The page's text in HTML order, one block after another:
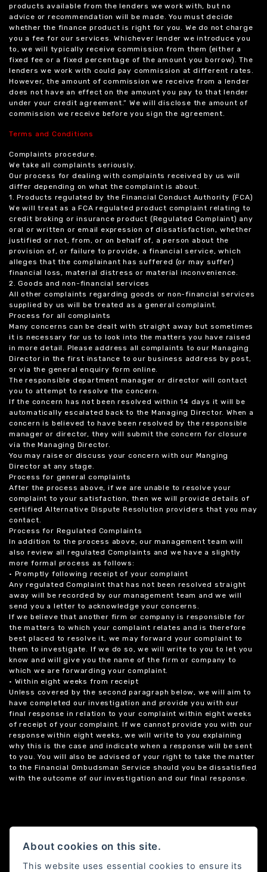
products available from the lenders we work with, but no
advice or recommendation will be made. You must decide
whether the finance product is right for you. We do not charge
you a fee for our services. Whichever lender we introduce you
to, we will typically receive commission from them (either a
fixed fee or a fixed percentage of the amount you borrow). The
lenders we work with could pay commission at different rates.
However, the amount of commission we receive from a lender
does not have an effect on the amount you pay to that lender
under your credit agreement.” We will disclose the amount of
commission we receive before you sign the agreement.
Terms and Conditions
Complaints procedure.
We take all complaints seriously.
Our process for dealing with complaints received by us will
differ depending on what the complaint is about.
1. Products regulated by the Financial Conduct Authority (FCA)
We will treat as a FCA regulated product complaint relating to
credit broking or insurance product (Regulated Complaint) any
oral or written or email expression of dissatisfaction, whether
justified or not, from, or on behalf of, a person about the
provision of, or failure to provide, a financial service, which
alleges that the complainant has suffered (or may suffer)
financial loss, material distress or material inconvenience.
2. Goods and non-financial services
All other complaints regarding goods or non-financial services
supplied by us will be treated as a general complaint.
Process for all complaints
Many concerns can be dealt with straight away but sometimes
it is necessary for us to look into the matters you have raised
in more detail. Please address all complaints to our Managing
Director in the first instance to our business address by post,
or via the general enquiry form online.
The responsible department manager or director will contact
you to attempt to resolve the concern.
If the concern has not been resolved within 14 days it will be
automatically escalated back to the Managing Director. When a
concern is believed to have been resolved by the responsible
manager or director, they will submit the concern for closure
via the Managing Director.
You may raise or discuss your concern with our Manging
Director at any stage.
Process for general complaints
After the process above, if we are unable to resolve your
complaint to your satisfaction, then we will provide details of
certified Alternative Dispute Resolution providers that you may
contact.
Process for Regulated Complaints
In addition to the process above, our management team will
also review all regulated Complaints and we have a slightly
more formal process as follows:
• Promptly following receipt of your complaint
Any regulated Complaint that has not been resolved straight
away will be recorded by our management team and we will
send you a letter to acknowledge your concerns.
If we believe that another firm or company is responsible for
the matters to which your complaint relates and is therefore
best placed to resolve it, we may forward your complaint to
them to investigate. If we do so, we will write to you to let you
know and will give you the name of the firm or company to
which we are forwarding your complaint.
• Within eight weeks from receipt
Unless covered by the second paragraph below, we will aim to
have completed our investigation and provide you with our
final response in relation to your complaint within eight weeks
of receipt of your complaint. If we cannot provide you with our
response within eight weeks, we will write to you explaining
why this is the case and indicate when a response will be sent
to you. You will also be advised of your right to take the matter
to the Financial Ombudsman Service should you be dissatisfied
with the outcome of our investigation and our final response.
About cookies on this site.
This website uses essential cookies to ensure its